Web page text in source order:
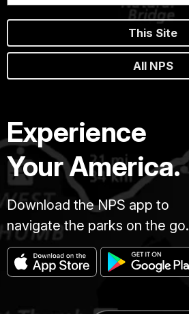
This Site
All NPS
Experience
Your America.
Download the NPS app to
navigate the parks on the go.